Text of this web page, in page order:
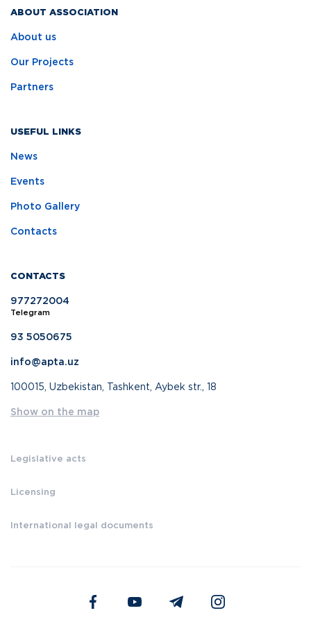
ABOUT ASSOCIATION
About us
Our Projects
Partners
USEFUL LINKS
News
Events
Photo Gallery
Contacts
CONTACTS
977272004
Telegram
93 5050675
info@apta.uz
100015, Uzbekistan, Tashkent, Aybek str., 18
Show on the map
Legislative acts
Licensing
International legal documents